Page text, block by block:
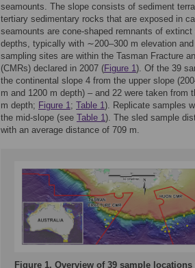
seamounts. The slope consists of sediment
tertiary sedimentary rocks that are exposed in
seamounts are cone-shaped remnants of
depths, typically with ∼200–300 m elevation
sampling sites are within the Tasman Fracture
(CMRs) declared in 2007 (Figure 1). Of the 39
the continental slope 4 from the upper slope
m and 1200 m depth) – and 22 were taken
m depth; Figure 1; Table 1). Replicate samples
the mid-slope (see Table 1). The sled sample
with an average distance of 709 m.
Figure 1. Overview of 39 sample